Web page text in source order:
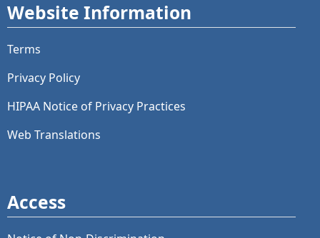
Website Information
Terms
Privacy Policy
HIPAA Notice of Privacy Practices
Web Translations
Access